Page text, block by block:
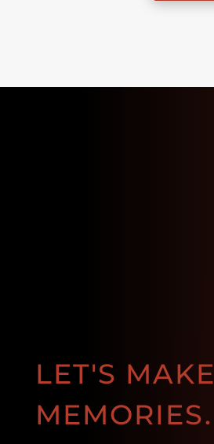
LET'S MAKE
MEMORIES.